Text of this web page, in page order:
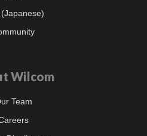
Wilcom
Team